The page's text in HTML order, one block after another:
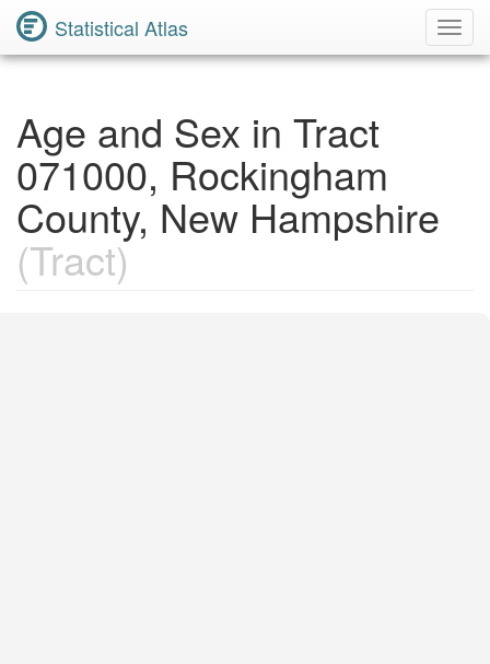
Statistical Atlas
Age and Sex in Tract
071000, Rockingham
County, New Hampshire
(Tract)